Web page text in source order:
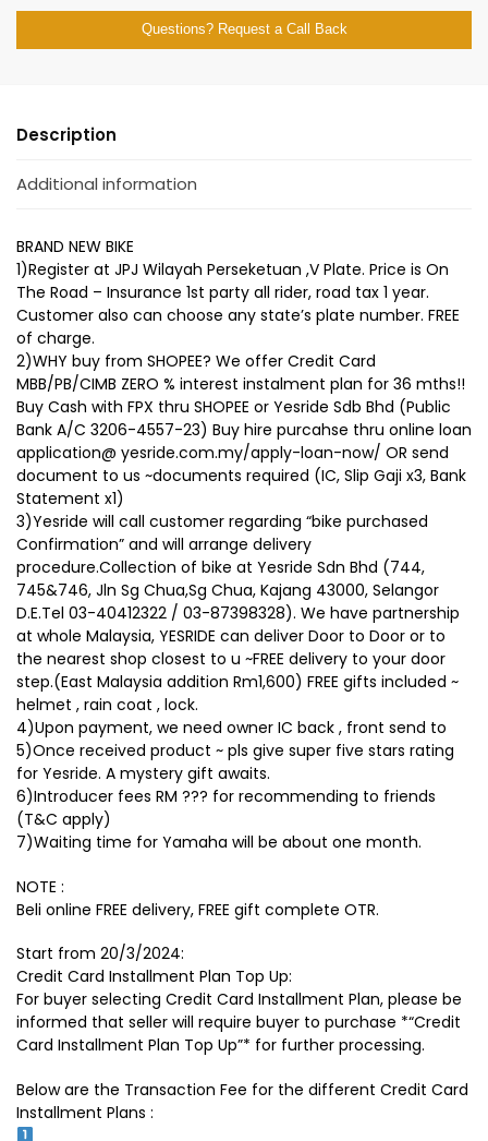
Questions? Request a Call Back
Description
Additional information
BRAND NEW BIKE
1)Register at JPJ Wilayah Perseketuan ,V Plate. Price is On
The Road – Insurance 1st party all rider, road tax 1 year.
Customer also can choose any state’s plate number. FREE
of charge.
2)WHY buy from SHOPEE? We offer Credit Card
MBB/PB/CIMB ZERO % interest instalment plan for 36 mths!!
Buy Cash with FPX thru SHOPEE or Yesride Sdb Bhd (Public
Bank A/C 3206-4557-23) Buy hire purcahse thru online loan
application@ yesride.com.my/apply-loan-now/ OR send
document to us ~documents required (IC, Slip Gaji x3, Bank
Statement x1)
3)Yesride will call customer regarding “bike purchased
Confirmation” and will arrange delivery
procedure.Collection of bike at Yesride Sdn Bhd (744,
745&746, Jln Sg Chua,Sg Chua, Kajang 43000, Selangor
D.E.Tel 03-40412322 / 03-87398328). We have partnership
at whole Malaysia, YESRIDE can deliver Door to Door or to
the nearest shop closest to u ~FREE delivery to your door
step.(East Malaysia addition Rm1,600) FREE gifts included ~
helmet , rain coat , lock.
4)Upon payment, we need owner IC back , front send to
5)Once received product ~ pls give super five stars rating
for Yesride. A mystery gift awaits.
6)Introducer fees RM ??? for recommending to friends
(T&C apply)
7)Waiting time for Yamaha will be about one month.
NOTE :
Beli online FREE delivery, FREE gift complete OTR.
Start from 20/3/2024:
Credit Card Installment Plan Top Up:
For buyer selecting Credit Card Installment Plan, please be
informed that seller will require buyer to purchase *“Credit
Card Installment Plan Top Up”* for further processing.
Below are the Transaction Fee for the different Credit Card
Installment Plans :